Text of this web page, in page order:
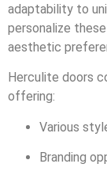
adaptability to
personalize
aesthetic
Herculite doors
offering:
Various
Branding